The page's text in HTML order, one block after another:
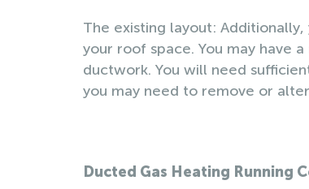
The existing layout:
your roof space. You may have
ductwork. You will need
you may need to remove or
Ducted Gas Heating Running